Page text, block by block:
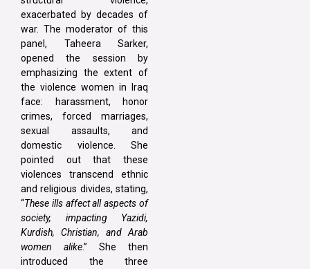
exacerbated by decades of
war. The moderator of this
panel, Taheera Sarker,
opened the session by
emphasizing the extent of
the violence women in Iraq
face: harassment, honor
crimes, forced marriages,
sexual assaults, and
domestic violence. She
pointed out that these
violences transcend ethnic
and religious divides, stating,
“These ills affect all aspects of
society, impacting Yazidi,
Kurdish, Christian, and Arab
women alike.” She then
introduced the three